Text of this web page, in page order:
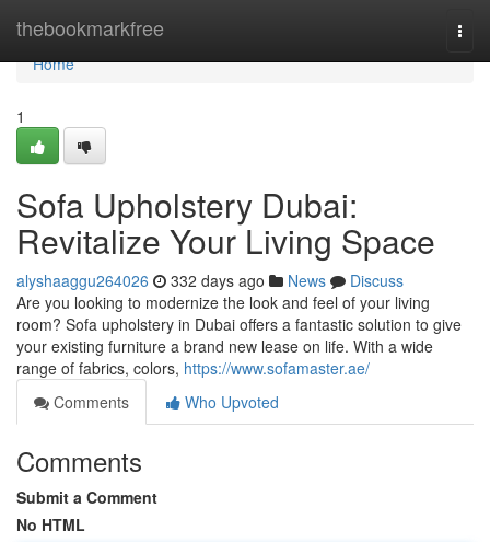
thebookmarkfree
Home
Home
1
Sofa Upholstery Dubai:
Revitalize Your Living Space
alyshaaggu264026 332 days ago News
Discuss
Are you looking to modernize the look and feel of your living
room? Sofa upholstery in Dubai offers a fantastic solution to give
your existing furniture a brand new lease on life. With a wide
range of fabrics, colors, https://www.sofamaster.ae/
Comments
Who Upvoted
Comments
Submit a Comment
No HTML